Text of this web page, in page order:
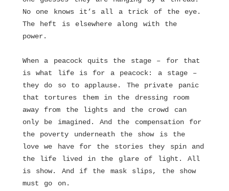
No one knows it’s all a trick of the eye.
The heft is elsewhere along with the
power.
When a peacock quits the stage – for that
is what life is for a peacock: a stage –
they do so to applause. The private panic
that tortures them in the dressing room
away from the lights and the crowd can
only be imagined. And the compensation for
the poverty underneath the show is the
love we have for the stories they spin and
the life lived in the glare of light. All
is show. And if the mask slips, the show
must go on.